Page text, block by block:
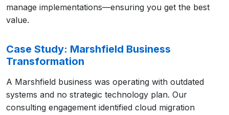
manage implementations—ensuring you get the best
value.
Case Study: Marshfield Business
Transformation
A Marshfield business was operating with outdated
systems and no strategic technology plan. Our
consulting engagement identified cloud migration